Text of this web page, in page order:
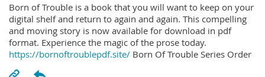
Born of Trouble is a book that you will want to keep on your
digital shelf and return to again and again. This compelling
and moving story is now available for download in pdf
format. Experience the magic of the prose today.
https://bornoftroublepdf.site/ Born Of Trouble Series Order